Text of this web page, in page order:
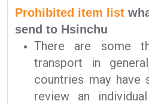
Prohibited item list
send to Hsinchu
There are some
transport in
countries may have
review an